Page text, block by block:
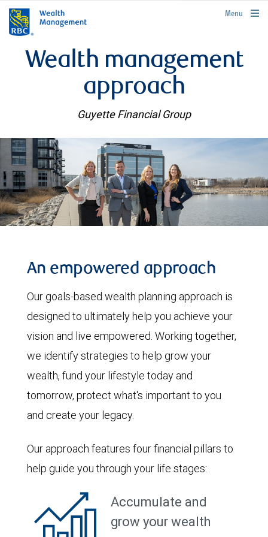
rbcwealthmanagement.com
Menu
Wealth management
approach
Guyette Financial Group
An empowered approach
Our goals-based wealth planning approach is
designed to ultimately help you achieve your
vision and live empowered. Working together,
we identify strategies to help grow your
wealth, fund your lifestyle today and
tomorrow, protect what's important to you
and create your legacy.
Our approach features four financial pillars to
help guide you through your life stages:
Accumulate and
grow your wealth